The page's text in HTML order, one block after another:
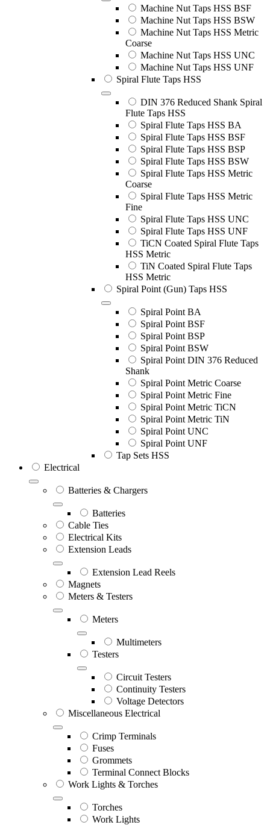
Machine Nut Taps HSS BSF
Machine Nut Taps HSS BSW
Machine Nut Taps HSS Metric
Coarse
Machine Nut Taps HSS UNC
Machine Nut Taps HSS UNF
Spiral Flute Taps HSS
DIN 376 Reduced Shank Spiral
Flute Taps HSS
Spiral Flute Taps HSS BA
Spiral Flute Taps HSS BSF
Spiral Flute Taps HSS BSP
Spiral Flute Taps HSS BSW
Spiral Flute Taps HSS Metric
Coarse
Spiral Flute Taps HSS Metric
Fine
Spiral Flute Taps HSS UNC
Spiral Flute Taps HSS UNF
TiCN Coated Spiral Flute Taps
HSS Metric
TiN Coated Spiral Flute Taps
HSS Metric
Spiral Point (Gun) Taps HSS
Spiral Point BA
Spiral Point BSF
Spiral Point BSP
Spiral Point BSW
Spiral Point DIN 376 Reduced
Shank
Spiral Point Metric Coarse
Spiral Point Metric Fine
Spiral Point Metric TiCN
Spiral Point Metric TiN
Spiral Point UNC
Spiral Point UNF
Tap Sets HSS
Electrical
Batteries & Chargers
Batteries
Cable Ties
Electrical Kits
Extension Leads
Extension Lead Reels
Magnets
Meters & Testers
Meters
Multimeters
Testers
Circuit Testers
Continuity Testers
Voltage Detectors
Miscellaneous Electrical
Crimp Terminals
Fuses
Grommets
Terminal Connect Blocks
Work Lights & Torches
Torches
Work Lights